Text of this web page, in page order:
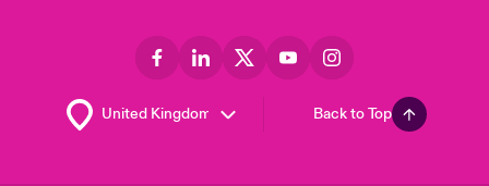
Back to Top